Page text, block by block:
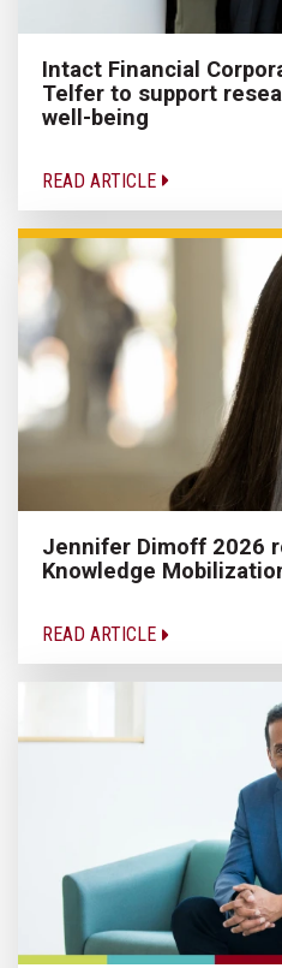
Intact Financial
Telfer to support
well-being
READ ARTICLE
Jennifer Dimoff 2026
Knowledge
READ ARTICLE